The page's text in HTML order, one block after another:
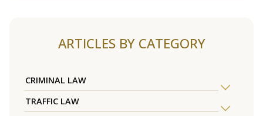
ARTICLES BY CATEGORY
CRIMINAL LAW
TRAFFIC LAW